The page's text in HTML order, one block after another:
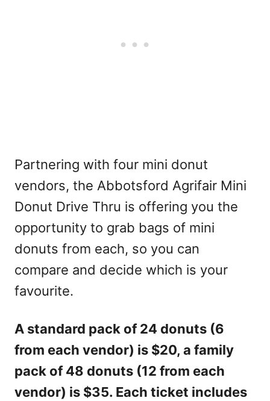
Partnering with four mini donut
vendors, the Abbotsford Agrifair Mini
Donut Drive Thru is offering you the
opportunity to grab bags of mini
donuts from each, so you can
compare and decide which is your
favourite.
A standard pack of 24 donuts (6
from each vendor) is $20, a family
pack of 48 donuts (12 from each
vendor) is $35. Each ticket includes